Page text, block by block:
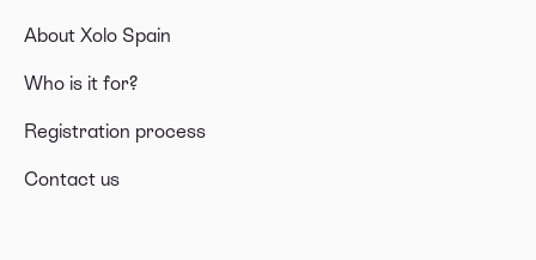
About Xolo Spain
Who is it for?
Registration process
Contact us